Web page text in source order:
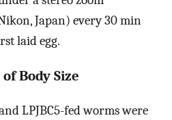
Japan) every 30 min
laid egg.
Body Size
LPJBC5-fed worms were